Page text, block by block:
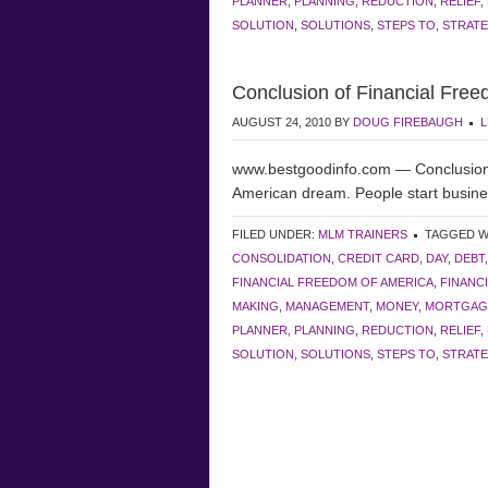
SOLUTION SOLUTIONS STEPS TO
Conclusion of Financial
AUGUST 24, 2010 BY DOUG FIREBAUGH
www.bestgoodinfo.com —
American dream. People start
FILED UNDER: MLM TRAINERS
TAGGED
CONSOLIDATION CREDIT CARD DAY, DEBT
FINANCIAL FREEDOM OF AMERICA
MAKING
MANAGEMENT, MONEY,
PLANNER
PLANNING REDUCTION RELIEF,
SOLUTION SOLUTIONS STEPS TO